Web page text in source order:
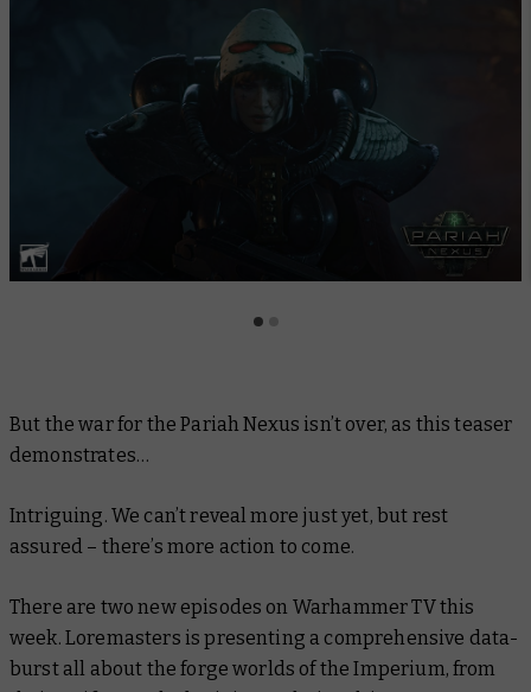
But the war for the Pariah Nexus isn’t over, as this teaser
demonstrates…
Intriguing. We can’t reveal more justyet, but rest
assured – there’s more action to come.
There are two new episodes on Warhammer TV this
week. Loremasters is presenting a comprehensive data-
burst all about the forge worlds of the Imperium, from